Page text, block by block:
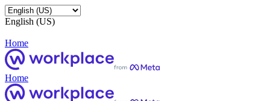
English (US)
Home
Home